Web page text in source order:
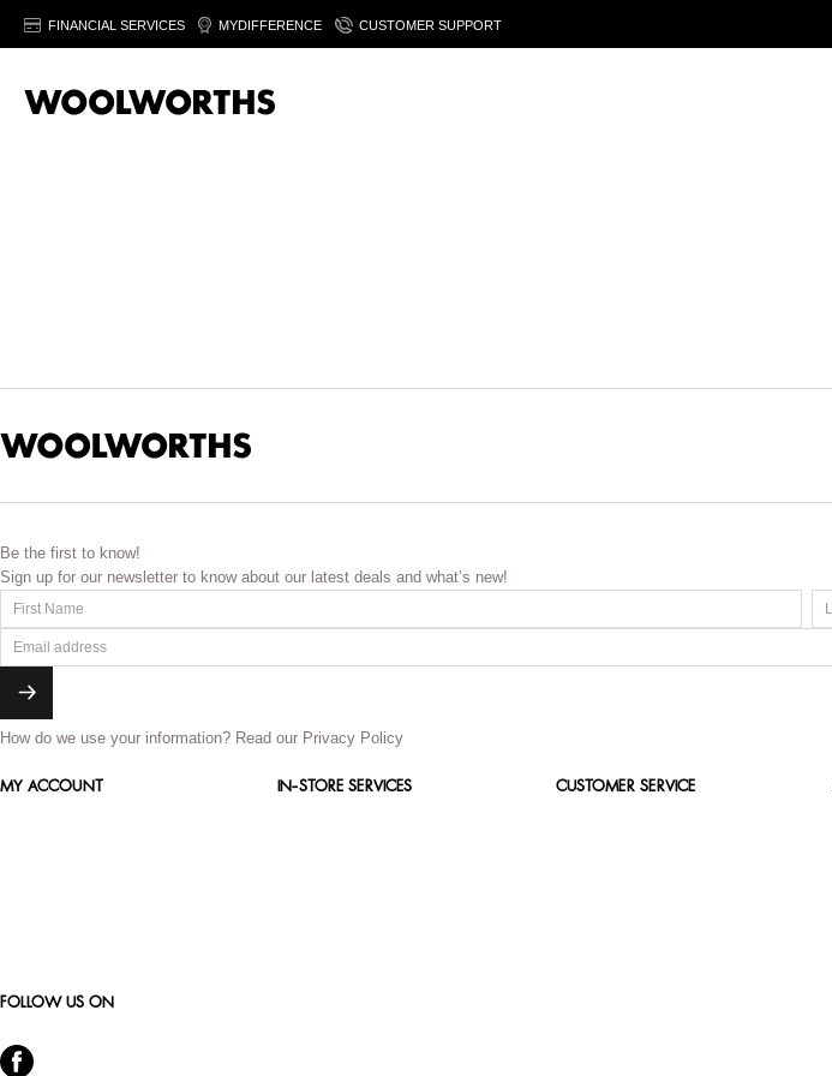
FINANCIAL SERVICES MYDIFFERENCE CUSTOMER SUPPORT
Be the first to know!
Sign up for our newsletter to know about our latest deals and what’s new!
How do we use your information? Read our Privacy Policy
MY ACCOUNT IN-STORE SERVICES CUSTOMER SERVICE
FOLLOW US ON